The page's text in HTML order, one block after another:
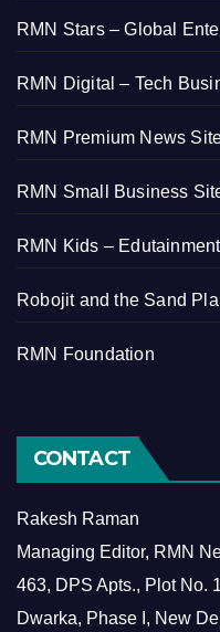
RMN Stars – Global
RMN Digital – Tech
RMN Premium News
RMN Small Business
RMN Kids –
Robojit and the Sand
RMN Foundation
CONTACT
Rakesh Raman
Managing Editor, RMN
463, DPS Apts., Plot No.
Dwarka, Phase I, New